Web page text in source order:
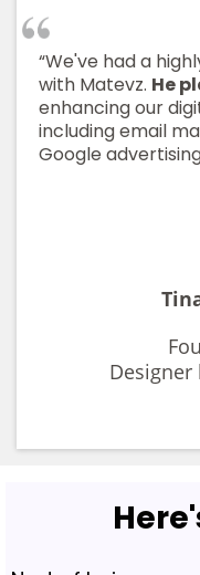
“We've had a
with Matevz. He
enhancing our
including email
Google